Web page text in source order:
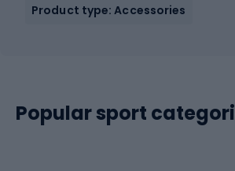
Product type: Accessories
Popular sport